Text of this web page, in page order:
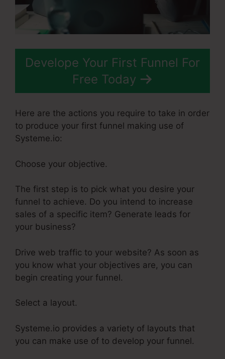
Develope Your First Funnel For
Free Today
Here are the actions you require to take in order
to produce your first funnel making use of
Systeme.io:
Choose your objective.
The first step is to pick what you desire your
funnel to achieve. Do you intend to increase
sales of a specific item? Generate leads for
your business?
Drive web traffic to your website? As soon as
you know what your objectives are, you can
begin creating your funnel.
Select a layout.
Systeme.io provides a variety of layouts that
you can make use of to develop your funnel.